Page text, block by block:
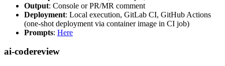
Output: Console or PR/MR comment
Deployment: Local execution, GitLab CI, GitHub Actions
(one-shot deployment via container image in CI job)
Prompts: Here
ai-codereview